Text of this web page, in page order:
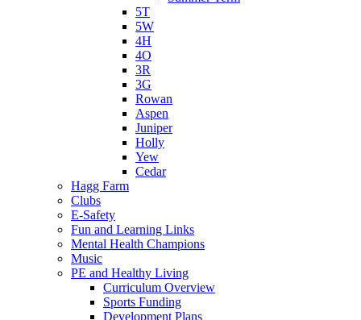
5T
5W
4H
4O
3R
3G
Rowan
Aspen
Juniper
Holly
Yew
Cedar
Hagg Farm
Clubs
E-Safety
Fun and Learning Links
Mental Health Champions
Music
PE and Healthy Living
Curriculum Overview
Sports Funding
Development Plans